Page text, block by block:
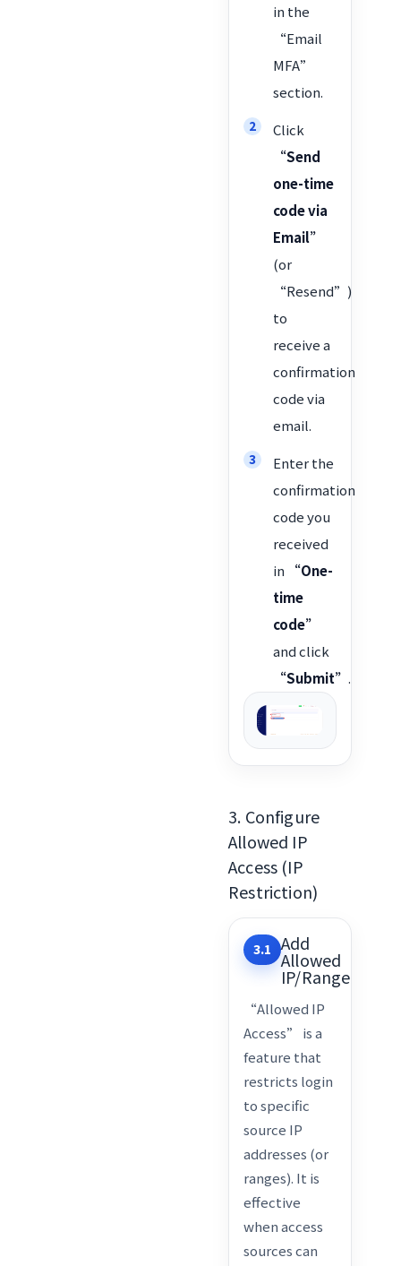
in the
“Email
MFA”
section.
Click
“Send
one-time
code via
Email”
(or
“Resend”)
to
receive a
confirmation
code via
email.
Enter the
confirmation
code you
received
in
“One-
time
code”
and click
“Submit”.
3. Configure
Allowed IP
Access (IP
Restriction)
3.1 Add
Allowed
IP/Range
“Allowed IP
Access” is a
feature that
restricts login
to specific
source IP
addresses (or
ranges). It is
effective
when access
sources can